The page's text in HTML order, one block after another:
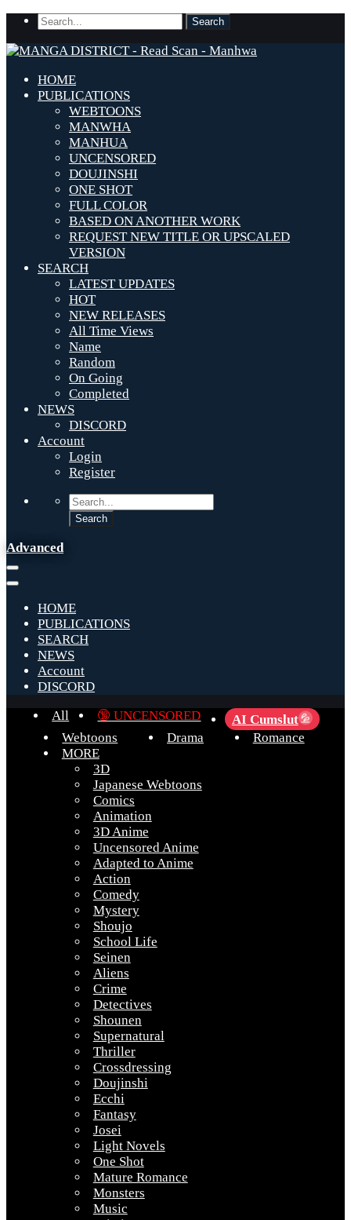
HOME
PUBLICATIONS
WEBTOONS
MANWHA
MANHUA
UNCENSORED
DOUJINSHI
ONE SHOT
FULL COLOR
BASED ON ANOTHER WORK
REQUEST NEW TITLE OR UPSCALED
VERSION
SEARCH
LATEST UPDATES
HOT
NEW RELEASES
All Time Views
Name
Random
On Going
Completed
NEWS
DISCORD
Account
Login
Register
Advanced
HOME
PUBLICATIONS
SEARCH
NEWS
Account
DISCORD
All
🔞 UNCENSORED AI Cumslut 💦
Webtoons Drama
Romance
MORE
3D
Japanese Webtoons
Comics
Animation
3D Anime
Uncensored Anime
Adapted to Anime
Action
Comedy
Mystery
Shoujo
School Life
Seinen
Aliens
Crime
Detectives
Shounen
Supernatural
Thriller
Crossdressing
Doujinshi
Ecchi
Fantasy
Josei
Light Novels
One Shot
Mature Romance
Monsters
Music